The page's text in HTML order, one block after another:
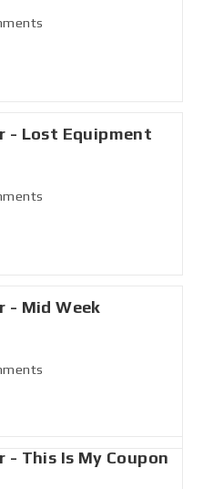
- Lost Equipment
- Mid Week
- This Is My Coupon